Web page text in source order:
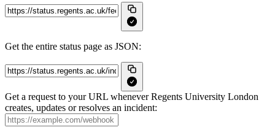
Get the entire status page as JSON:
Get a request to your URL whenever Regents University London
creates, updates or resolves an incident: